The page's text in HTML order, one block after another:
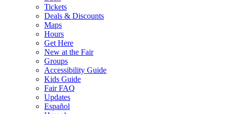
Tickets
Deals & Discounts
Maps
Hours
Get Here
New at the Fair
Groups
Accessibility Guide
Kids Guide
Fair FAQ
Updates
Español